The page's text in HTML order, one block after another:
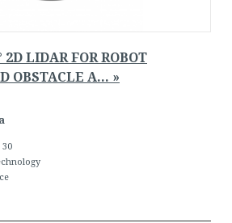
2D LIDAR FOR ROBOT
OBSTACLE A... »
30